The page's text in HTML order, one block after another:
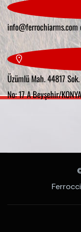
info@ferrochiarms.com
Üzümlü Mah. 44817 Sok.
No: 17 A Beyşehir/KONYA